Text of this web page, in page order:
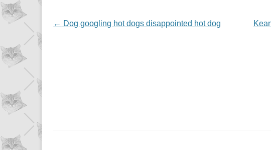
NAVIGATION
← Dog googling hot dogs disappointed hot dog